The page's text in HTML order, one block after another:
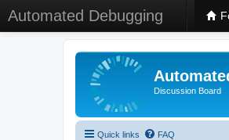
Automated Debugging
Discussion Board
Quick links FAQ